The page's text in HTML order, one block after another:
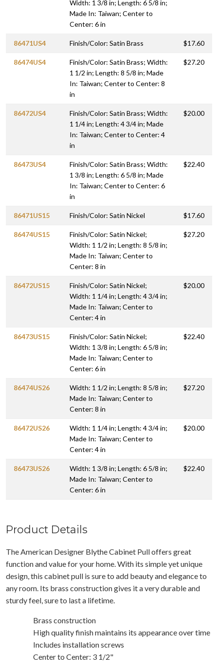
Width: 1 3/8 in; Length: 6 5/8 in;
Made In: Taiwan; Center to
Center: 6 in
86471US4 Finish/Color: Satin Brass $17.60
86474US4
Finish/Color: Satin Brass; Width:
1 1/2 in; Length: 8 5/8 in; Made
In: Taiwan; Center to Center: 8
in
$27.20
86472US4
Finish/Color: Satin Brass; Width:
1 1/4 in; Length: 4 3/4 in; Made
In: Taiwan; Center to Center: 4
in
$20.00
86473US4
Finish/Color: Satin Brass; Width:
1 3/8 in; Length: 6 5/8 in; Made
In: Taiwan; Center to Center: 6
in
$22.40
86471US15 Finish/Color: Satin Nickel $17.60
86474US15
Finish/Color: Satin Nickel;
Width: 1 1/2 in; Length: 8 5/8 in;
Made In: Taiwan; Center to
Center: 8 in
$27.20
86472US15
Finish/Color: Satin Nickel;
Width: 1 1/4 in; Length: 4 3/4 in;
Made In: Taiwan; Center to
Center: 4 in
$20.00
86473US15
Finish/Color: Satin Nickel;
Width: 1 3/8 in; Length: 6 5/8 in;
Made In: Taiwan; Center to
Center: 6 in
$22.40
86474US26
Width: 1 1/2 in; Length: 8 5/8 in;
Made In: Taiwan; Center to
Center: 8 in
$27.20
86472US26
Width: 1 1/4 in; Length: 4 3/4 in;
Made In: Taiwan; Center to
Center: 4 in
$20.00
86473US26
Width: 1 3/8 in; Length: 6 5/8 in;
Made In: Taiwan; Center to
Center: 6 in
$22.40
Product Details
The American Designer Blythe Cabinet Pull offers great
function and value for your home. With its simple yet unique
design, this cabinet pull is sure to add beauty and elegance to
any room. Its brass construction gives it a very durable and
sturdy feel, sure to last a lifetime.
Brass construction
High quality finish maintains its appearance over time
Includes installation screws
Center to Center: 3 1/2"